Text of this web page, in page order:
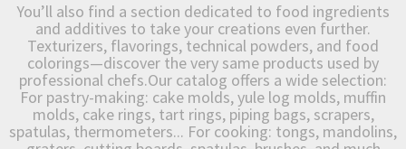
You’ll also find a section dedicated to food ingredients
and additives to take your creations even further.
Texturizers, flavorings, technical powders, and food
colorings—discover the very same products used by
professional chefs.Our catalog offers a wide selection:
For pastry-making: cake molds, yule log molds, muffin
molds, cake rings, tart rings, piping bags, scrapers,
spatulas, thermometers... For cooking: tongs, mandolins,